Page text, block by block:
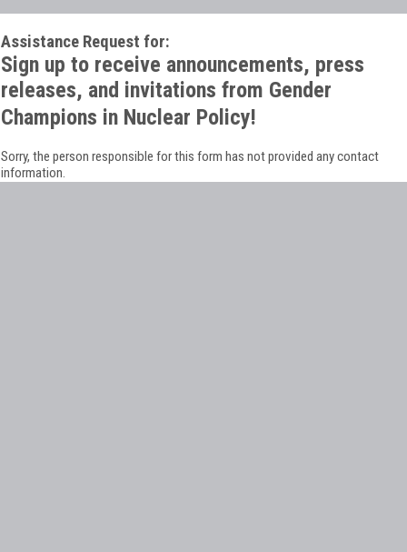
Assistance Request for:
Sign up to receive announcements, press
releases, and invitations from Gender
Champions in Nuclear Policy!
Sorry, the person responsible for this form has not provided any contact
information.